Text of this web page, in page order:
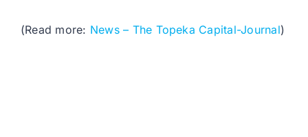
(Read more: News – The Topeka Capital-Journal)